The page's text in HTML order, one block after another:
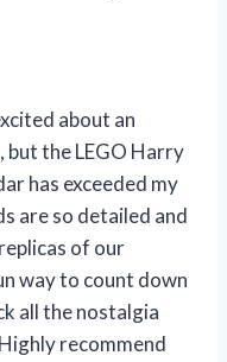
about an
but the LEGO Harry
has exceeded my
are so detailed and
of our
way to count down
all the nostalgia
recommend